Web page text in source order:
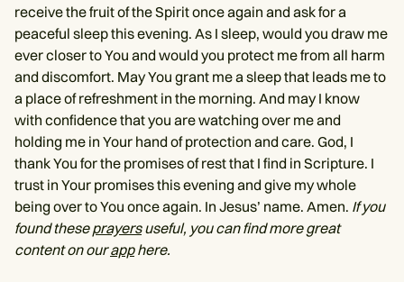
receive the fruit of the Spirit once again and ask for a
peaceful sleep this evening. As I sleep, would you draw me
ever closer to You and would you protect me from all harm
and discomfort. May You grant me a sleep that leads me to
a place of refreshment in the morning. And may I know
with confidence that you are watching over me and
holding me in Your hand of protection and care. God, I
thank You for the promises of rest that I find in Scripture. I
trust in Your promises this evening and give my whole
being over to You once again. In Jesus’ name. Amen. If you
found theseprayersuseful, you can find more great
content on ourapphere.